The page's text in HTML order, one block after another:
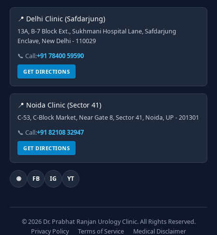
📍 Delhi Clinic (Safdarjung)
13A, B-7 Block Ext., Sukhmani Hospital Lane, Safdarjung
Enclave, New Delhi - 110029
📞 Call:+91 78400 59590
GET DIRECTIONS
📍 Noida Clinic (Sector 41)
C-53, C-Block Market, Near Gate 8, Sector 41, Noida, UP - 201301
📞 Call:+91 82108 32947
GET DIRECTIONS
🌐 FB IG YT
© 2026 Dr. Prabhat Ranjan Urology Clinic. All Rights Reserved.
Privacy Policy
Terms of Service Medical Disclaimer